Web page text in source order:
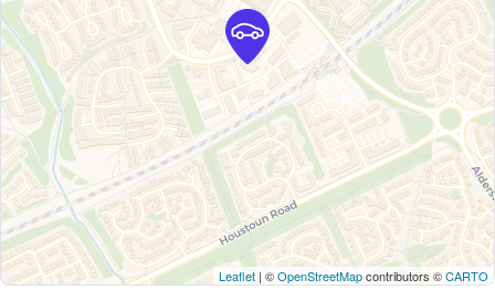
Leaflet | ©OpenStreetMapcontributors ©CARTO